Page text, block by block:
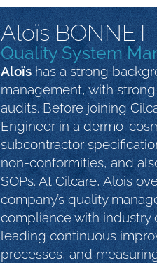
Aloïs BONNET
Quality System
Aloïshas a strong
management, with
audits. Before joining
Engineer in a dermo-
subcontractor
non-conformities, and
SOPs. At Cilcare, Alois
company’s quality
compliance with industry
leading continuous
processes, and